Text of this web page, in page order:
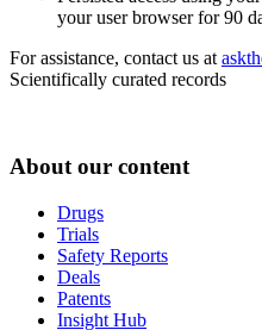
your user browser for 90
For assistance, contact us at
Scientifically curated records
About our content
Drugs
Trials
Safety Reports
Deals
Patents
Insight Hub